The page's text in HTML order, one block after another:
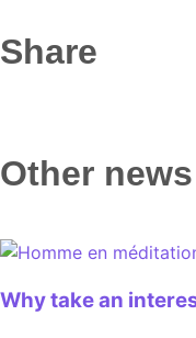
Share
Other news
Why take an